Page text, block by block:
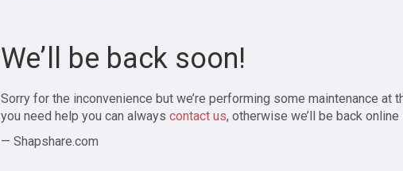
We’ll be back soon!
Sorry for the inconvenience but we’re performing some maintenance at
you need help you can always contact us, otherwise we’ll be back
— Shapshare.com